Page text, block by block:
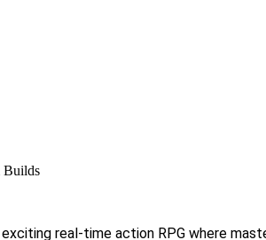
Builds
real-time action RPG where